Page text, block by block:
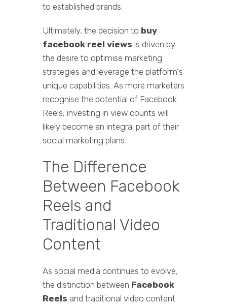
to established brands.
Ultimately, the decision to buy
facebook reel views is driven by
the desire to optimise marketing
strategies and leverage the platform's
unique capabilities. As more marketers
recognise the potential of Facebook
Reels, investing in view counts will
likely become an integral part of their
social marketing plans.
The Difference
Between Facebook
Reels and
Traditional Video
Content
As social media continues to evolve,
the distinction between Facebook
Reels and traditional video content